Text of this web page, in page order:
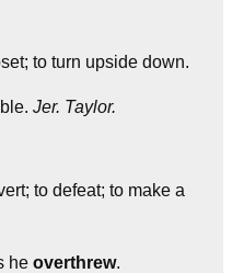
to turn upside down.
Jer. Taylor.
to defeat; to make a
he overthrew.